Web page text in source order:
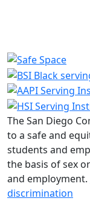
The San Diego
to a safe and
students and
the basis of sex
and employment.
discrimination